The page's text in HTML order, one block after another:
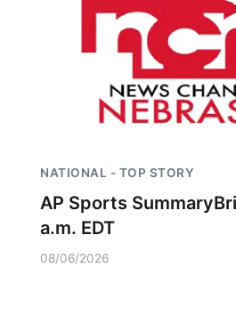
Southeast
NATIONAL - TOP STORY
AP Sports
a.m. EDT
08/06/2026